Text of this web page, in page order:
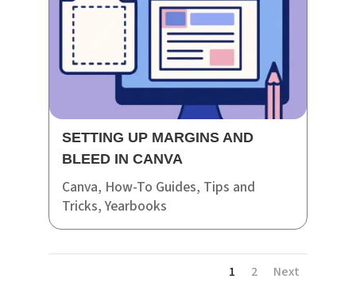
SETTING UP MARGINS AND
BLEED IN CANVA
Canva, How-To Guides, Tips and
Tricks,Yearbooks
1 2 Next